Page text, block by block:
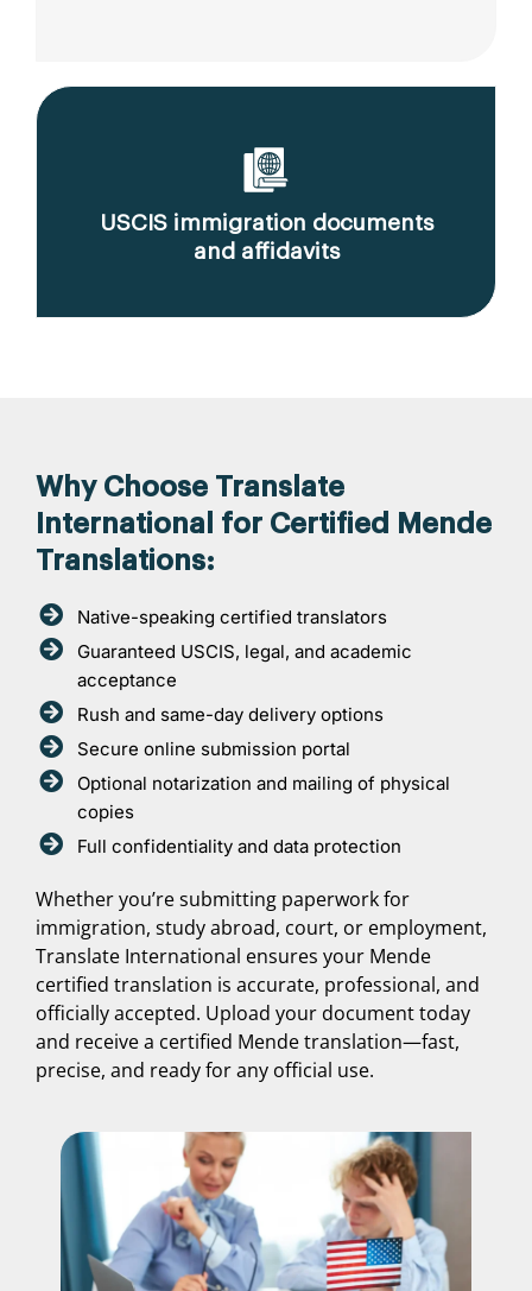
USCIS immigration documents
and affidavits
Why Choose Translate
International for Certified Mende
Translations:
Native-speaking certified translators
Guaranteed USCIS, legal, and academic
acceptance
Rush and same-day delivery options
Secure online submission portal
Optional notarization and mailing of physical
copies
Full confidentiality and data protection
Whether you’re submitting paperwork for
immigration, study abroad, court, or employment,
Translate International ensures your Mende
certified translation is accurate, professional, and
officially accepted. Upload your document today
and receive a certified Mende translation—fast,
precise, and ready for any official use.